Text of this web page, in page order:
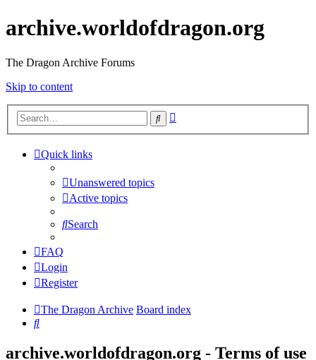
archive.worldofdragon.org
The Dragon Archive Forums
Skip to content
Search
Quick links
Unanswered topics
Active topics
Search
FAQ
Login
Register
The Dragon Archive Board index
Search
archive.worldofdragon.org - Terms of use